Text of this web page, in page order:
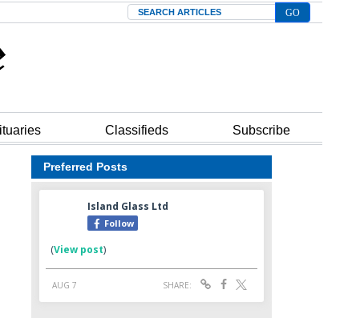
Search
Classifieds Subscribe
Preferred Posts